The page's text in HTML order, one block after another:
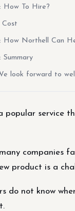
How To Hire?
Cost
How Northell Can
Summary
look forward to
popular service
companies
product is a
do not know